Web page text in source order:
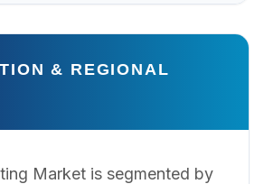
& REGIONAL
Market is segmented by